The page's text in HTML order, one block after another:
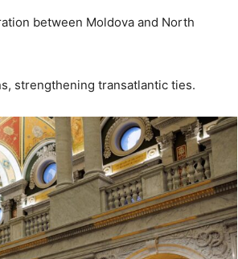
between Moldova and North
strengthening transatlantic ties.